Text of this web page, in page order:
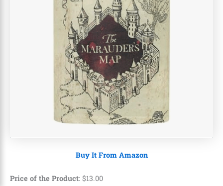
Buy It From Amazon
Price of the Product: $13.00